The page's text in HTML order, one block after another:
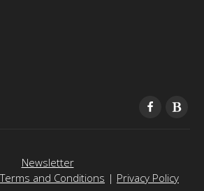
Newsletter
Terms and Conditions | Privacy Policy